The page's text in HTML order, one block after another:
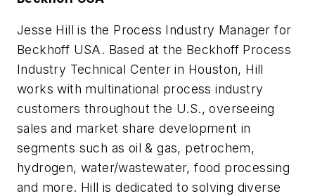
Jesse Hill is the Process Industry Manager for
Beckhoff USA. Based at the Beckhoff Process
Industry Technical Center in Houston, Hill
works with multinational process industry
customers throughout the U.S., overseeing
sales and market share development in
segments such as oil & gas, petrochem,
hydrogen, water/wastewater, food processing
and more. Hill is dedicated to solving diverse